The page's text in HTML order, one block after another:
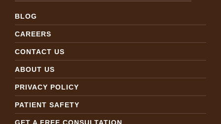
BLOG
CAREERS
CONTACT US
ABOUT US
PRIVACY POLICY
PATIENT SAFETY
GET A FREE CONSULTATION